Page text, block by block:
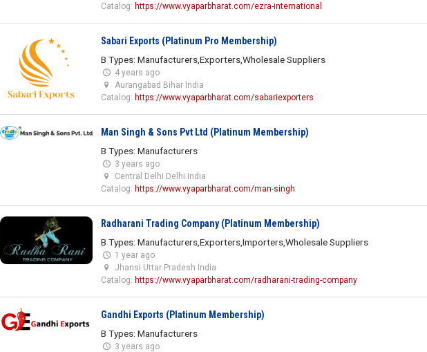
Catalog: https://www.vyaparbharat.com/ezra-international
Sabari Exports (Platinum Pro Membership)
B Types: Manufacturers,Exporters,Wholesale Suppliers
4 years ago
Aurangabad Bihar India
Catalog: https://www.vyaparbharat.com/sabariexporters
Man Singh & Sons Pvt Ltd (Platinum Membership)
B Types: Manufacturers
3 years ago
Central Delhi Delhi India
Catalog: https://www.vyaparbharat.com/man-singh
Radharani Trading Company (Platinum Membership)
B Types: Manufacturers,Exporters,Importers,Wholesale Suppliers
1 year ago
Jhansi Uttar Pradesh India
Catalog: https://www.vyaparbharat.com/radharani-trading-company
Gandhi Exports (Platinum Membership)
B Types: Manufacturers
3 years ago